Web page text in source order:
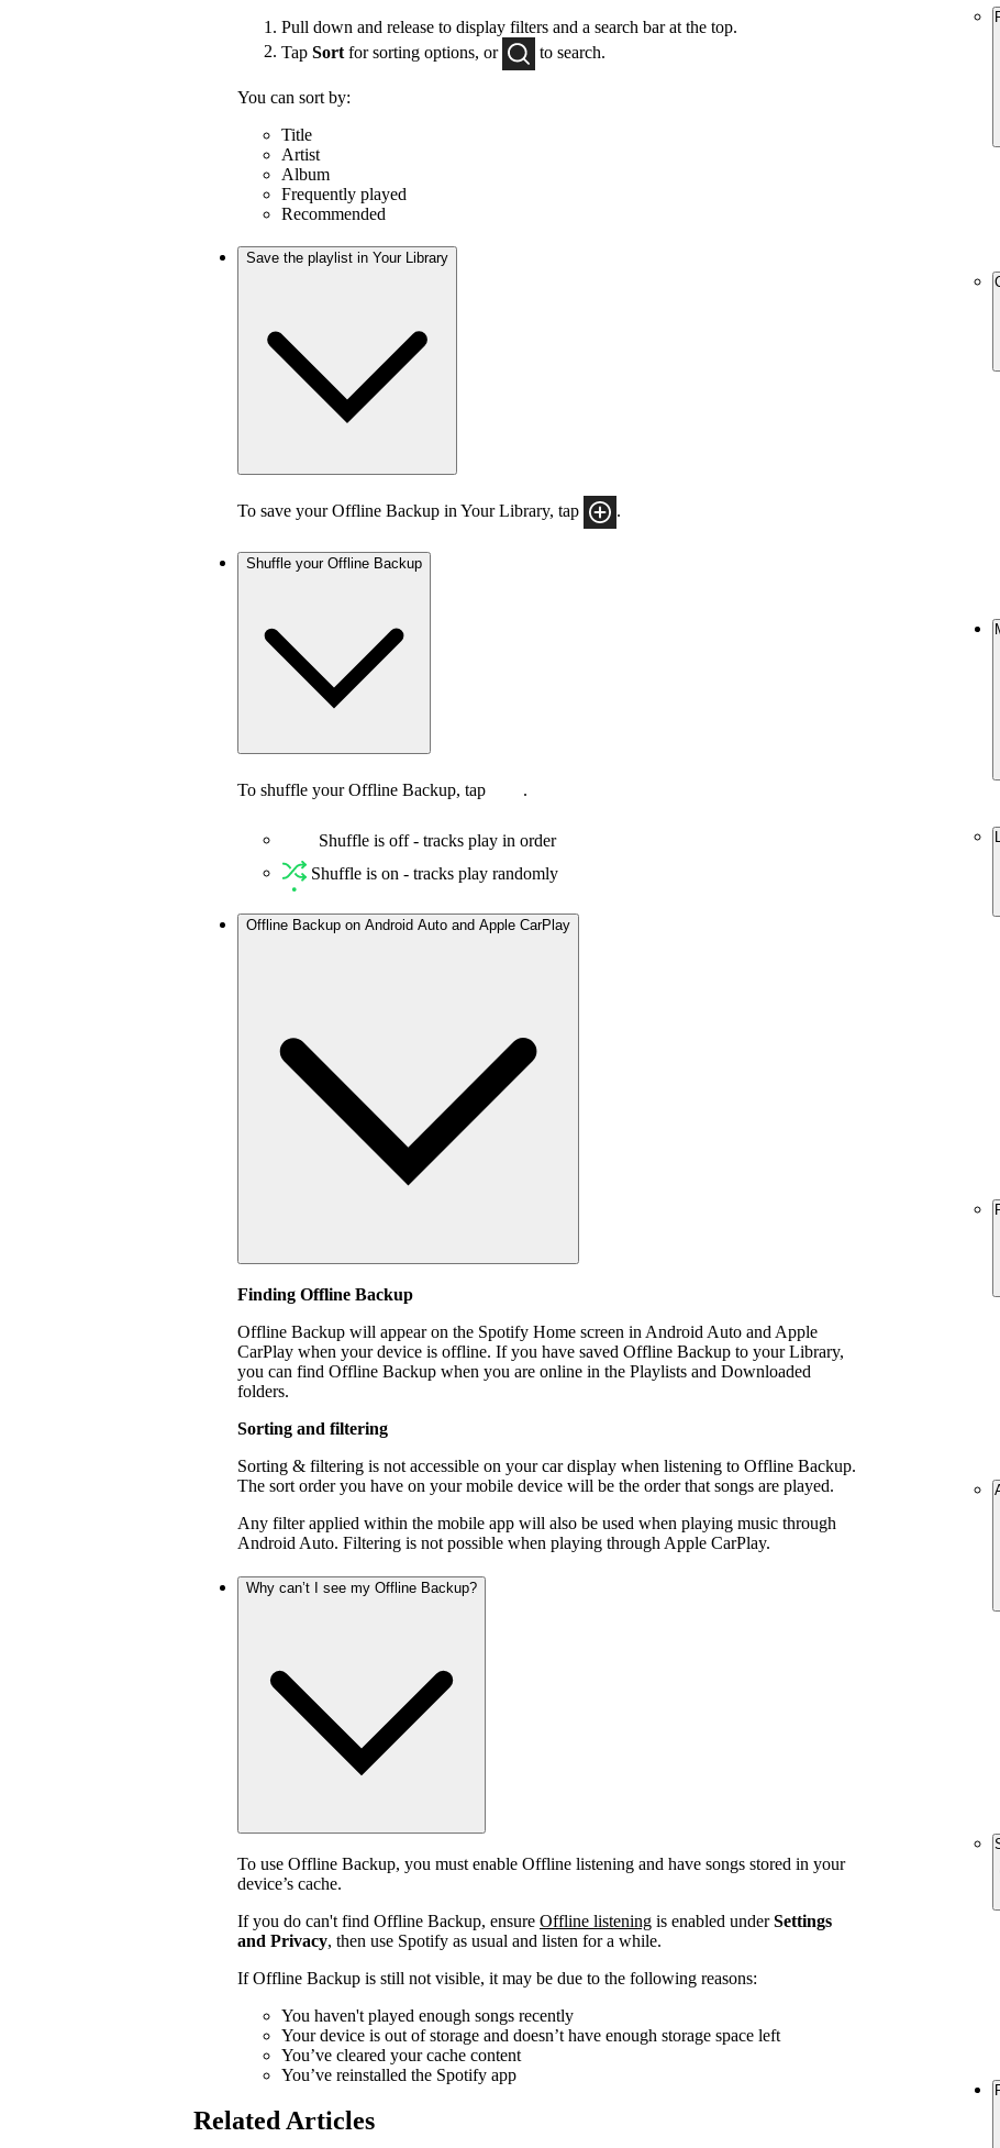
Pull down and release to display filters and a search bar at the top.
Tap Sort for sorting options, or to search.
You can sort by:
Title
Artist
Album
Frequently played
Recommended
Save the playlist in Your Library
To save your Offline Backup in Your Library, tap .
Shuffle your Offline Backup
To shuffle your Offline Backup, tap
Shuffle is off - tracks play in order
Shuffle is on - tracks play randomly
Offline Backup on Android Auto and Apple CarPlay
Finding Offline Backup
Offline Backup will appear on the Spotify Home screen in Android Auto and Apple
CarPlay when your device is offline. If you have saved Offline Backup to your Library,
you can find Offline Backup when you are online in the Playlists and Downloaded
folders.
Sorting and filtering
Sorting & filtering is not accessible on your car display when listening to Offline Backup.
The sort order you have on your mobile device will be the order that songs are played.
Any filter applied within the mobile app will also be used when playing music through
Android Auto. Filtering is not possible when playing through Apple CarPlay.
Why can’t I see my Offline Backup?
To use Offline Backup, you must enable Offline listening and have songs stored in your
device’s cache.
If you do can't find Offline Backup, ensure Offline listening is enabled underSettings
and Privacy, then use Spotify as usual and listen for a while.
If Offline Backup is still not visible, it may be due to the following reasons:
You haven't played enough songs recently
Your device is out of storage and doesn’t have enough storage space left
You’ve cleared your cache content
You’ve reinstalled the Spotify app
Related Articles